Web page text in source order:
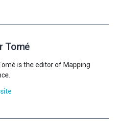
Tomé
is the editor of Mapping